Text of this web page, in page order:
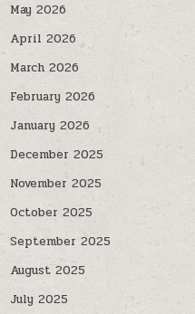
May 2026
April 2026
March 2026
February 2026
January 2026
December 2025
November 2025
October 2025
September 2025
August 2025
July 2025